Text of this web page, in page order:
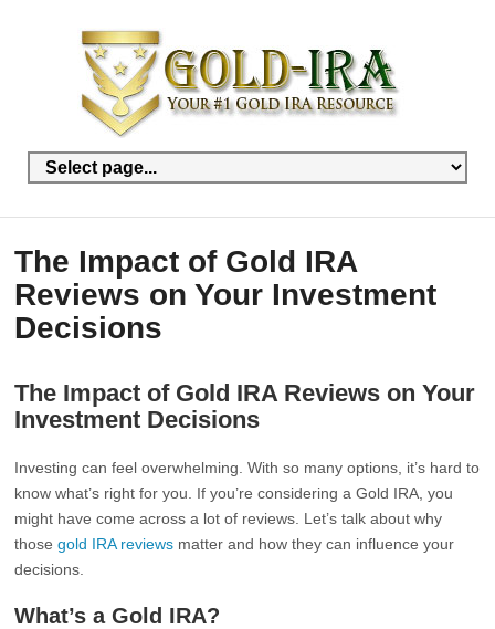
The Impact of Gold IRA
Reviews on Your Investment
Decisions
The Impact of Gold IRA Reviews on Your
Investment Decisions
Investing can feel overwhelming. With so many options, it’s hard to
know what’s right for you. If you’re considering a Gold IRA, you
might have come across a lot of reviews. Let’s talk about why
thosegold IRA reviews matter and how they can influence your
decisions.
What’s a Gold IRA?